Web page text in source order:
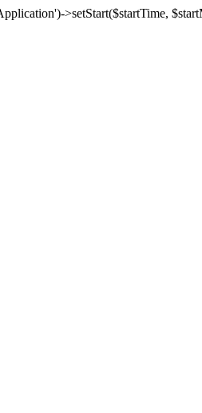
>setStart($startTime,